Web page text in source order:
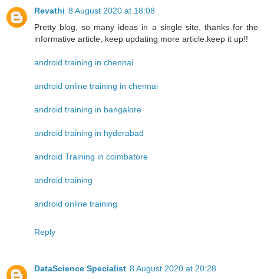
Revathi 8 August 2020 at 18:08
Pretty blog, so many ideas in a single site, thanks for the
informative article, keep updating more article.keep it up!!
android training in chennai
android online training in chennai
android training in bangalore
android training in hyderabad
android Training in coimbatore
android training
android online training
Reply
DataScience Specialist 8 August 2020 at 20:28